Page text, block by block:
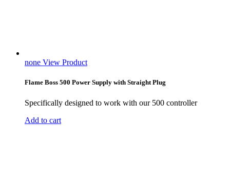
none View Product
Flame Boss 500 Power Supply with Straight Plug
Specifically designed to work with our 500 controller
Add to cart